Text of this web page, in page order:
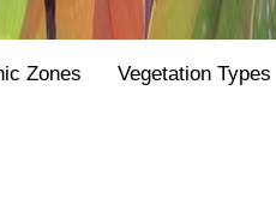
Zones Vegetation Types